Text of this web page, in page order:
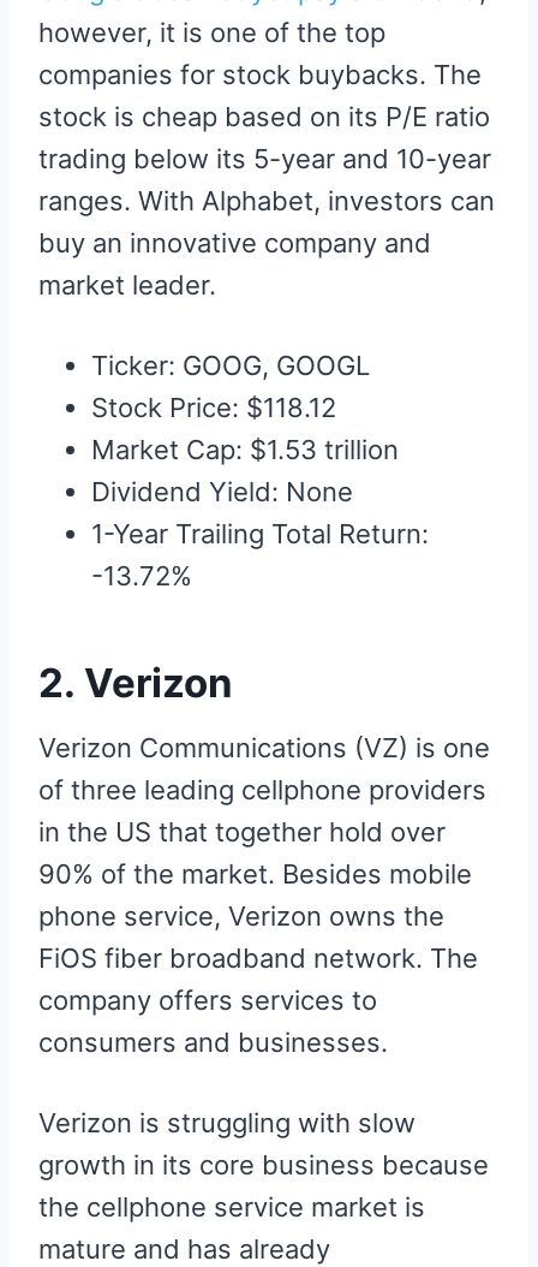
however, it is one of the top
companies for stock buybacks. The
stock is cheap based on its P/E ratio
trading below its 5-year and 10-year
ranges. With Alphabet, investors can
buy an innovative company and
market leader.
Ticker: GOOG, GOOGL
Stock Price: $118.12
Market Cap: $1.53 trillion
Dividend Yield: None
1-Year Trailing Total Return:
-13.72%
2. Verizon
Verizon Communications (VZ) is one
of three leading cellphone providers
in the US that together hold over
90% of the market. Besides mobile
phone service, Verizon owns the
FiOS fiber broadband network. The
company offers services to
consumers and businesses.
Verizon is struggling with slow
growth in its core business because
the cellphone service market is
mature and has already